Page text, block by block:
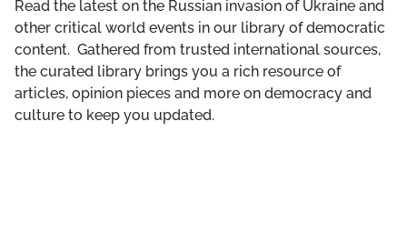
Read the latest on the Russian invasion of Ukraine and
other critical world events in our library of democratic
content. Gathered from trusted international sources,
the curated library brings you a rich resource of
articles, opinion pieces and more on democracy and
culture to keep you updated.